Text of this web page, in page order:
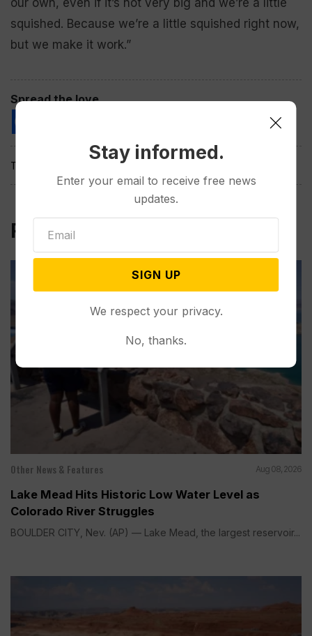
squished. Because we’re a little squished right now,
but we make it work.”
Spread the love
Tags:
Related Post
Other News & Features Aug 08, 2026
Lake Mead Hits Historic Low Water Level as
Colorado River Struggles
BOULDER CITY, Nev. (AP) — Lake Mead, the largest reservoir...
Stay informed.
Enter your email to receive free news
updates.
SIGN UP
We respect your privacy.
No, thanks.